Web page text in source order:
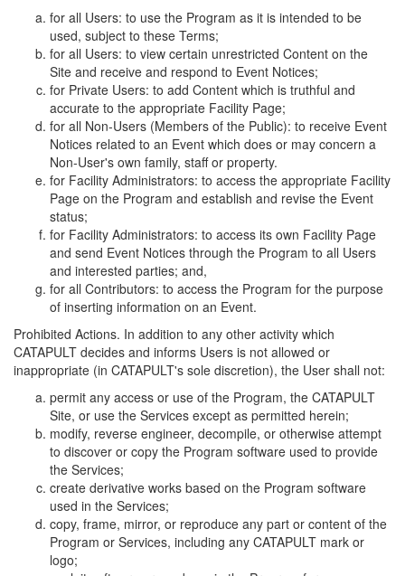
for all Users: to use the Program as it is intended to be
used, subject to these Terms;
for all Users: to view certain unrestricted Content on the
Site and receive and respond to Event Notices;
for Private Users: to add Content which is truthful and
accurate to the appropriate Facility Page;
for all Non-Users (Members of the Public): to receive Event
Notices related to an Event which does or may concern a
Non-User's own family, staff or property.
for Facility Administrators: to access the appropriate Facility
Page on the Program and establish and revise the Event
status;
for Facility Administrators: to access its own Facility Page
and send Event Notices through the Program to all Users
and interested parties; and,
for all Contributors: to access the Program for the purpose
of inserting information on an Event.
Prohibited Actions. In addition to any other activity which
CATAPULT decides and informs Users is not allowed or
inappropriate (in CATAPULT's sole discretion), the User shall not:
permit any access or use of the Program, the CATAPULT
Site, or use the Services except as permitted herein;
modify, reverse engineer, decompile, or otherwise attempt
to discover or copy the Program software used to provide
the Services;
create derivative works based on the Program software
used in the Services;
copy, frame, mirror, or reproduce any part or content of the
Program or Services, including any CATAPULT mark or
logo;